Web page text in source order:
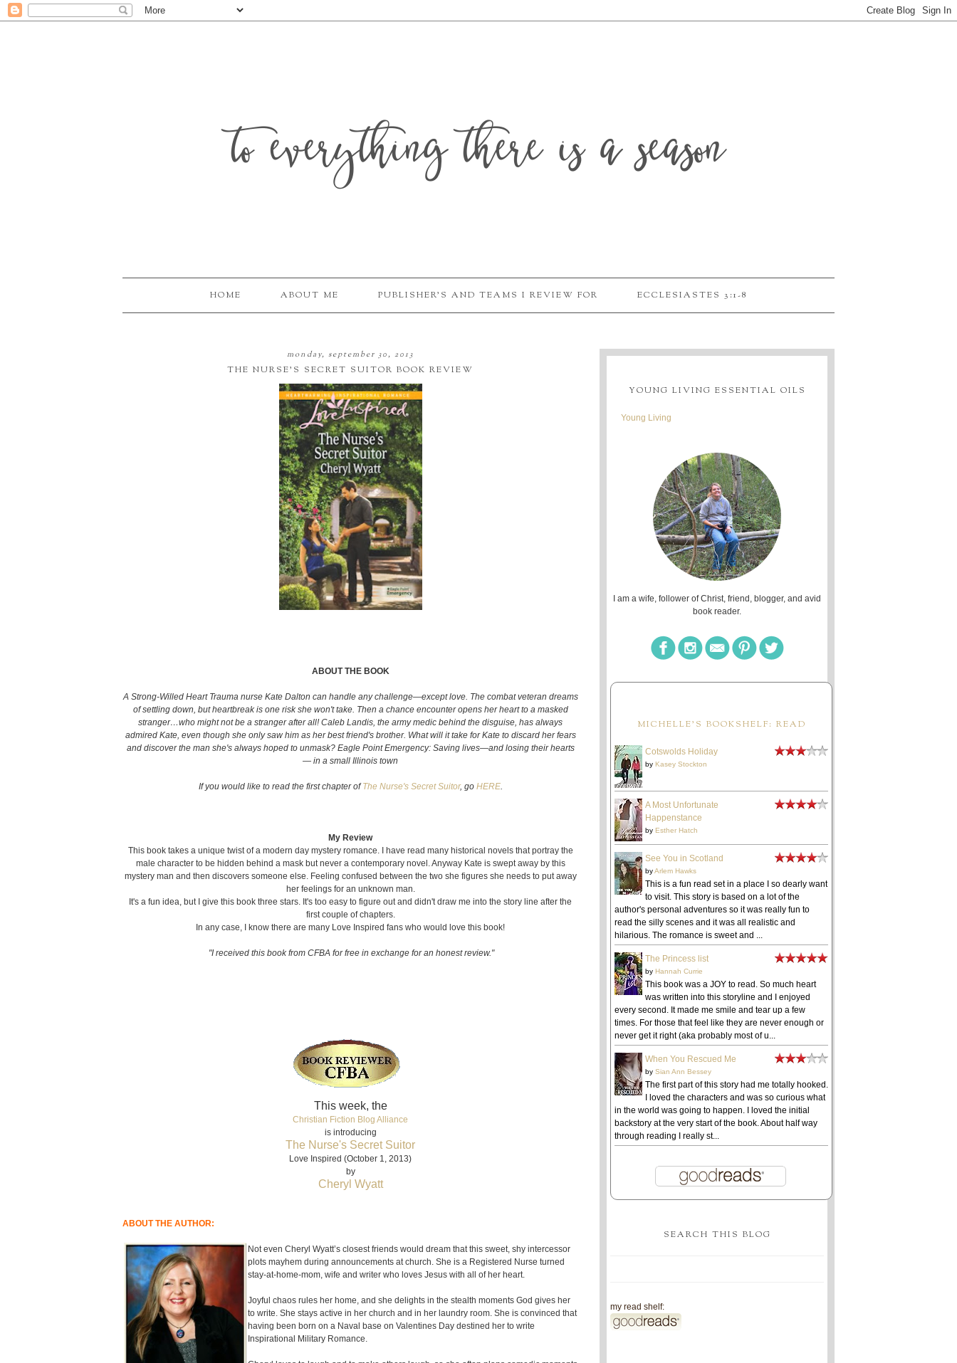
to everything there is a season
HOME ABOUT ME PUBLISHER'S AND TEAMS I REVIEW FOR ECCLESIASTES 3:1-8
monday, september 30, 2013
THE NURSE'S SECRET SUITOR BOOK REVIEW
ABOUT THE BOOK
A Strong-Willed Heart Trauma nurse Kate Dalton can handle any challenge—except love. The combat veteran dreams
of settling down, but heartbreak is one risk she won't take. Then a chance encounter opens her heart to a masked
stranger…who might not be a stranger after all! Caleb Landis, the army medic behind the disguise, has always
admired Kate, even though she only saw him as her best friend's brother. What will it take for Kate to discard her fears
and discover the man she's always hoped to unmask? Eagle Point Emergency: Saving lives—and losing their hearts
— in a small Illinois town
If you would like to read the first chapter ofThe Nurse's Secret Suitor, go HERE.
My Review
This book takes a unique twist of a modern day mystery romance. I have read many historical novels that portray the
male character to be hidden behind a mask but never a contemporary novel. Anyway Kate is swept away by this
mystery man and then discovers someone else. Feeling confused between the two she figures she needs to put away
her feelings for an unknown man.
It's a fun idea, but I give this book three stars. It's too easy to figure out and didn't draw me into the story line after the
first couple of chapters.
In any case, I know there are many Love Inspired fans who would love this book!
"I received this book from CFBA for free in exchange for an honest review."
This week, the
Christian Fiction Blog Alliance
is introducing
The Nurse's Secret Suitor
Love Inspired (October 1, 2013)
by
Cheryl Wyatt
ABOUT THE AUTHOR:
Not even Cheryl Wyatt’s closest friends would dream that this sweet, shy intercessor
plots mayhem during announcements at church. She is a Registered Nurse turned
stay-at-home-mom, wife and writer who loves Jesus with all of her heart.
Joyful chaos rules her home, and she delights in the stealth moments God gives her
to write. She stays active in her church and in her laundry room. She is convinced that
having been born on a Naval base on Valentines Day destined her to write
Inspirational Military Romance.
YOUNG LIVING ESSENTIAL OILS
Young Living
I am a wife, follower of Christ, friend, blogger, and avid
book reader.
MICHELLE'S BOOKSHELF: READ
Cotswolds Holiday
by Kasey Stockton
A Most Unfortunate
Happenstance
by Esther Hatch
See You in Scotland
byArlem Hawks
This is a fun read set in a place I so dearly want
to visit. This story is based on a lot of the
author's personal adventures so it was really fun to
read the silly scenes and it was all realistic and
hilarious. The romance is sweet and ...
The Princess list
by Hannah Currie
This book was a JOY to read. So much heart
was written into this storyline and I enjoyed
every second. It made me smile and tear up a few
times. For those that feel like they are never enough or
never get it right (aka probably most of u...
When You Rescued Me
by Sian Ann Bessey
The first part of this story had me totally hooked.
I loved the characters and was so curious what
in the world was going to happen. I loved the initial
backstory at the very start of the book. About half way
through reading I really st...
SEARCH THIS BLOG
my read shelf: